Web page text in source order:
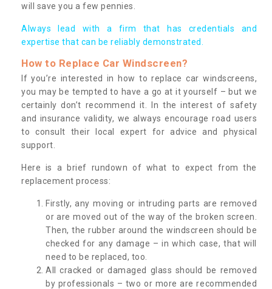
will save you a few pennies.
Always lead with a firm that has credentials and
expertise that can be reliably demonstrated.
How to Replace Car Windscreen?
If you’re interested in how to replace car windscreens,
you may be tempted to have a go at it yourself – but we
certainly don’t recommend it. In the interest of safety
and insurance validity, we always encourage road users
to consult their local expert for advice and physical
support.
Here is a brief rundown of what to expect from the
replacement process:
Firstly, any moving or intruding parts are removed
or are moved out of the way of the broken screen.
Then, the rubber around the windscreen should be
checked for any damage – in which case, that will
need to be replaced, too.
All cracked or damaged glass should be removed
by professionals – two or more are recommended